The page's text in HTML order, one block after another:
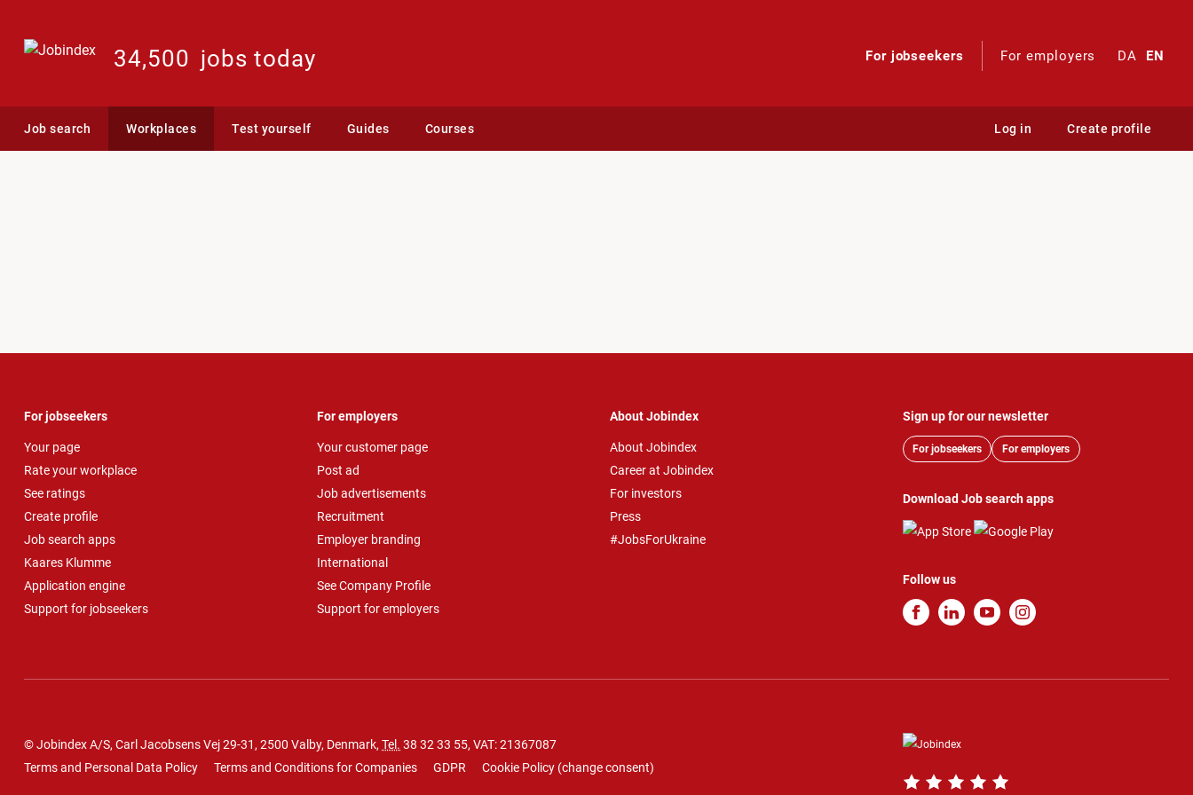
34,500 jobs today For jobseekers For employers DA EN
Job search Workplaces Test yourself Guides Courses Log in Create profile
For jobseekers
Your page
Rate your workplace
See ratings
Create profile
Job search apps
Kaares Klumme
Application engine
Support for jobseekers
For employers
Your customer page
Post ad
Job advertisements
Recruitment
Employer branding
International
See Company Profile
Support for employers
About Jobindex
About Jobindex
Career at Jobindex
For investors
Press
#JobsForUkraine
Sign up for our newsletter
For jobseekers For employers
Download Job search apps
Follow us
© Jobindex A/S, Carl Jacobsens Vej 29-31, 2500 Valby, Denmark, Tel. 38 32 33 55, VAT: 21367087
Terms and Personal Data Policy
Terms and Conditions for Companies GDPR Cookie Policy (change consent)